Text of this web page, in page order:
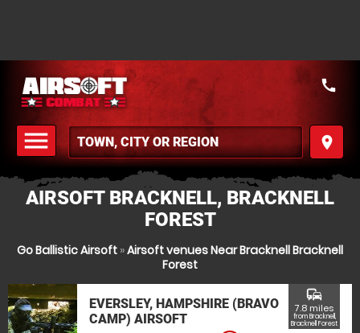
menu
MENU
place
call
AIRSOFT BRACKNELL, BRACKNELL
FOREST
Go Ballistic Airsoft »Airsoft venues Near Bracknell Bracknell
Forest
EVERSLEY, HAMPSHIRE (BRAVO
CAMP) AIRSOFT
commute
7.8 miles
from Bracknell,
Bracknell Forest